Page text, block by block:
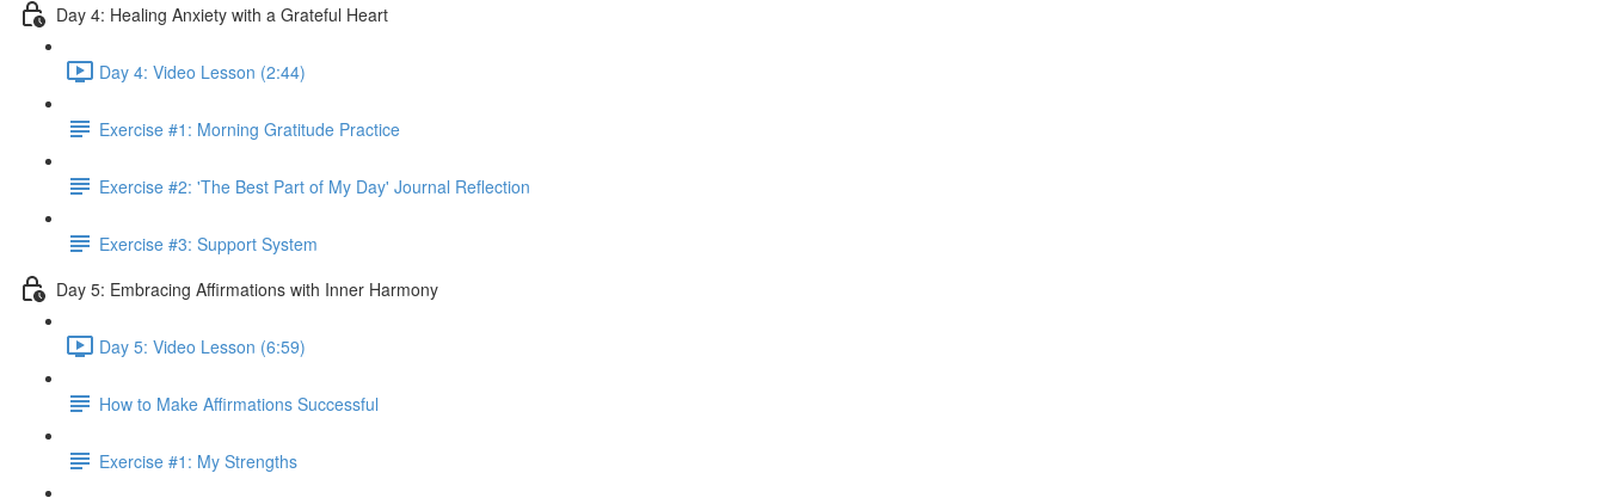
Day 4: Healing Anxiety with a Grateful Heart
Day 4: Video Lesson (2:44)
Exercise #1: Morning Gratitude Practice
Exercise #2: 'The Best Part of My Day' Journal Reflection
Exercise #3: Support System
Day 5: Embracing Affirmations with Inner Harmony
Day 5: Video Lesson (6:59)
How to Make Affirmations Successful
Exercise #1: My Strengths